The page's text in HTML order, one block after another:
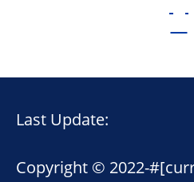
Last Update:
Copyright © 2022-